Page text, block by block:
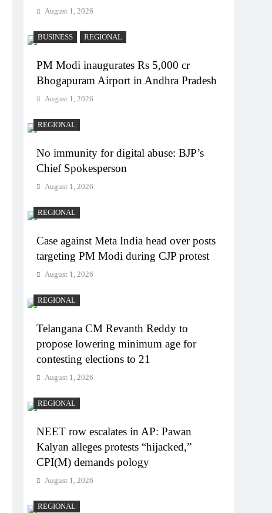
August 1, 2026
BUSINESS REGIONAL
PM Modi inaugurates Rs 5,000 cr
Bhogapuram Airport in Andhra Pradesh
August 1, 2026
REGIONAL
No immunity for digital abuse: BJP’s
Chief Spokesperson
August 1, 2026
REGIONAL
Case against Meta India head over posts
targeting PM Modi during CJP protest
August 1, 2026
REGIONAL
Telangana CM Revanth Reddy to
propose lowering minimum age for
contesting elections to 21
August 1, 2026
REGIONAL
NEET row escalates in AP: Pawan
Kalyan alleges protests “hijacked,”
CPI(M) demands pology
August 1, 2026
REGIONAL